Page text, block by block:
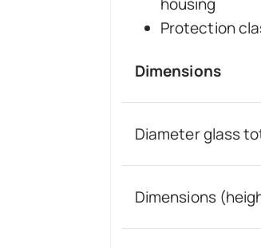
Protection
Dimensions
Diameter glass
Dimensions